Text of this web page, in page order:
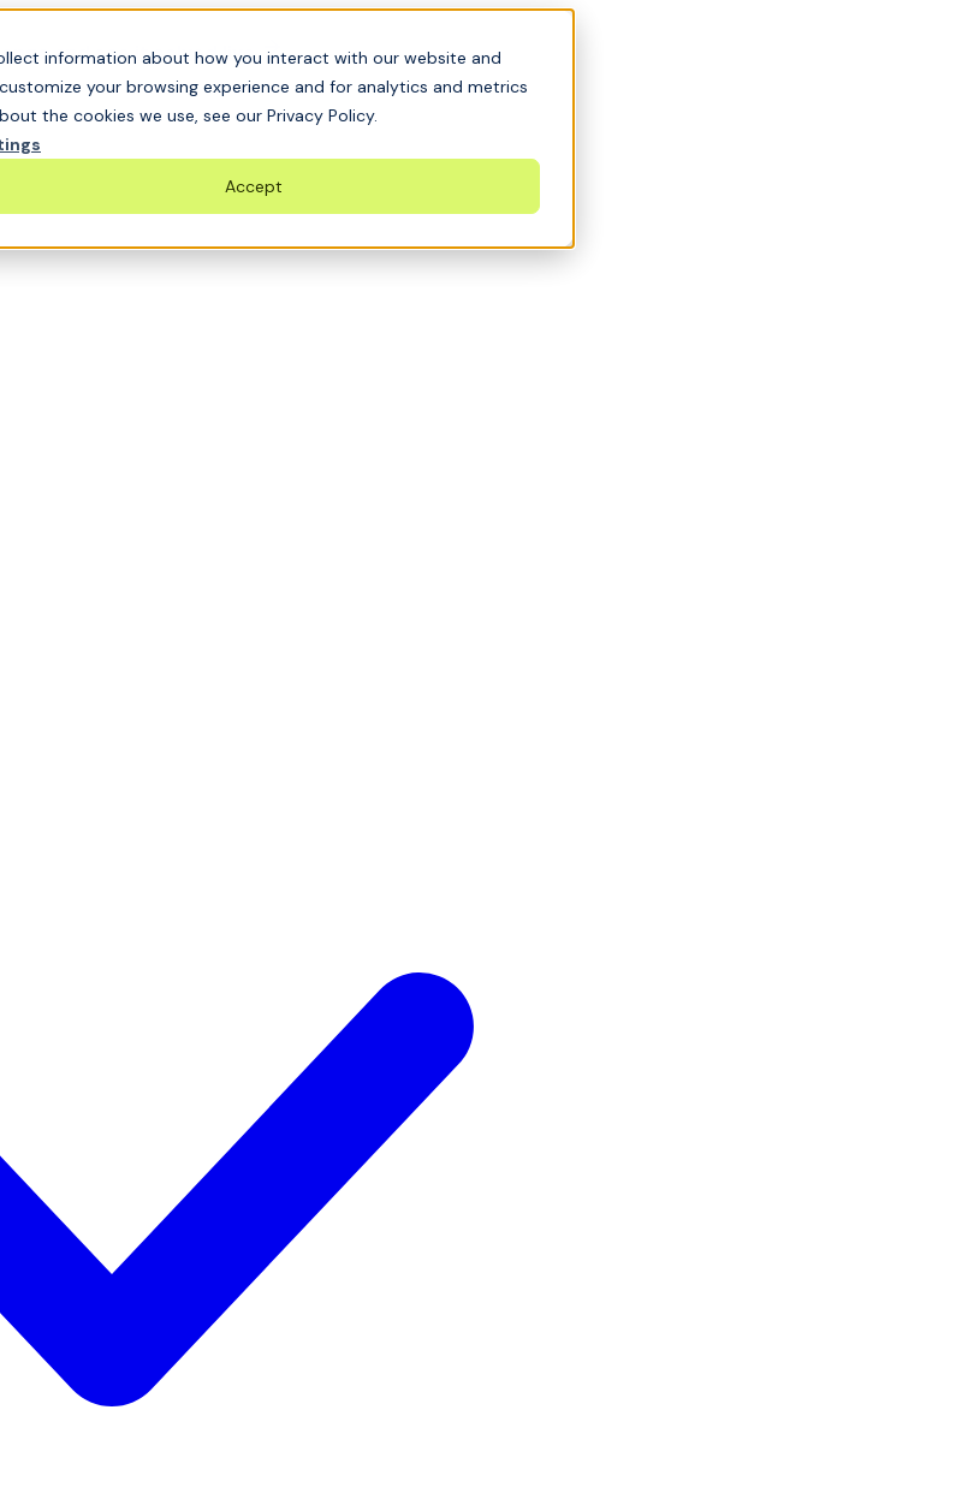
information about how you interact with our website and
your browsing experience and for analytics and metrics
the cookies we use, see our Privacy Policy.
Accept
and see it solved live